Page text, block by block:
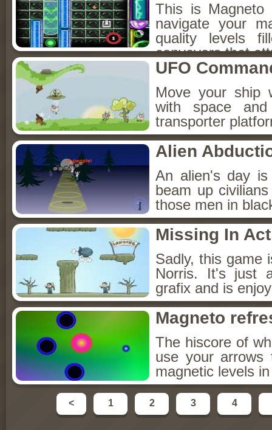
This is
navigate your
quality levels
conveyers that
UFO
Move your ship
with space
transporter
Alien
An alien's day
beam up
those men in
Missing In
Sadly, this game
Norris. It's just
grafix and is
Magneto
The hiscore of
use your arrows
magnetic levels
< 1 2 3 4